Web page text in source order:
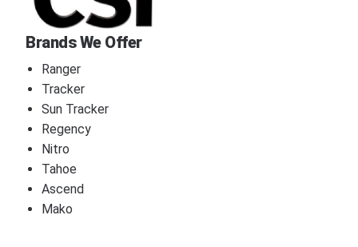
Brands We Offer
Ranger
Tracker
Sun Tracker
Regency
Nitro
Tahoe
Ascend
Mako